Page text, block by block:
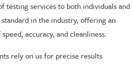
testing services to both individuals and
in the industry, offering an
accuracy, and cleanliness.
rely on us for precise results